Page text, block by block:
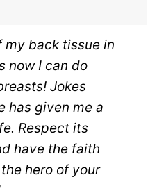
my back tissue in
now I can do
Jokes
has given me a
Respect its
have the faith
hero of your